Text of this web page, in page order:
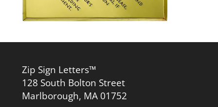
Zip Sign Letters™
128 South Bolton Street
Marlborough, MA 01752